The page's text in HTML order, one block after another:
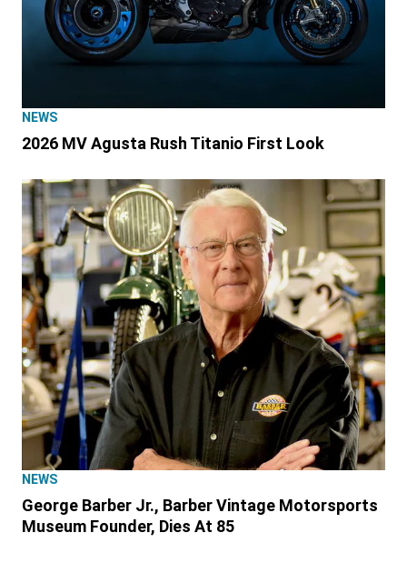
NEWS
2026 MV Agusta Rush Titanio First Look
NEWS
George Barber Jr., Barber Vintage Motorsports
Museum Founder, Dies At 85